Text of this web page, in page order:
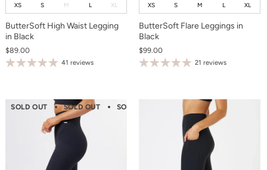
XS S M L XL
ButterSoft High Waist Legging
in Black
$89.00
41 reviews
XS S M L XL
ButterSoft Flare Leggings in
Black
$99.00
21 reviews
SOLD OUT SOLD OUT SOLD OUT SOLD OUT